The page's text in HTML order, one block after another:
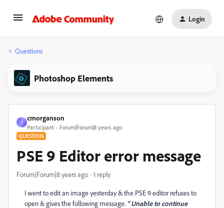
Login
Questions
Photoshop Elements
C
cmorganson
Participant Forum|Forum|8 years ago
QUESTION
PSE 9 Editor error message
Forum|Forum|8 years ago 1 reply
I went to edit an image yesterday & the PSE 9 editor refuses to
open & gives the following message. " Unable to continue